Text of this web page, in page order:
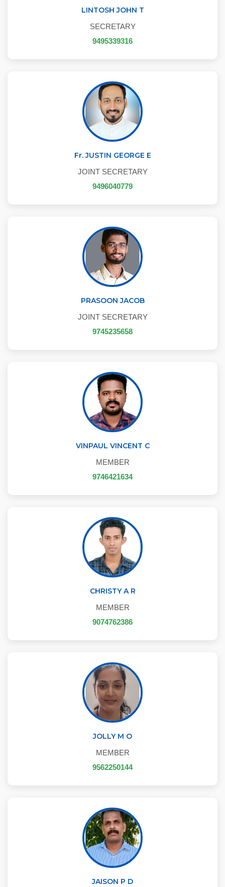
LINTOSH JOHN T
SECRETARY
9495339316
Fr. JUSTIN GEORGE E
JOINT SECRETARY
9496040779
PRASOON JACOB
JOINT SECRETARY
9745235658
VINPAUL VINCENT C
MEMBER
9746421634
CHRISTY A R
MEMBER
9074762386
JOLLY M O
MEMBER
9562250144
JAISON P D